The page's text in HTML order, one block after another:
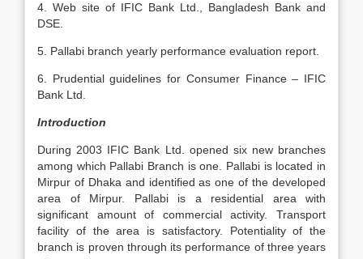
4. Web site of IFIC Bank Ltd., Bangladesh Bank and
DSE.
5. Pallabi branch yearly performance evaluation report.
6. Prudential guidelines for Consumer Finance – IFIC
Bank Ltd.
Introduction
During 2003 IFIC Bank Ltd. opened six new branches
among which Pallabi Branch is one. Pallabi is located in
Mirpur of Dhaka and identified as one of the developed
area of Mirpur. Pallabi is a residential area with
significant amount of commercial activity. Transport
facility of the area is satisfactory. Potentiality of the
branch is proven through its performance of three years